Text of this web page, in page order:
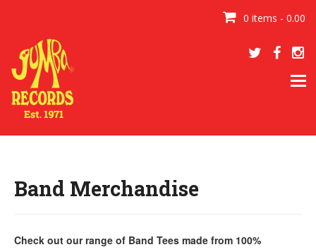
0 items - 0.00
Band Merchandise
Check out our range of Band Tees made from 100%